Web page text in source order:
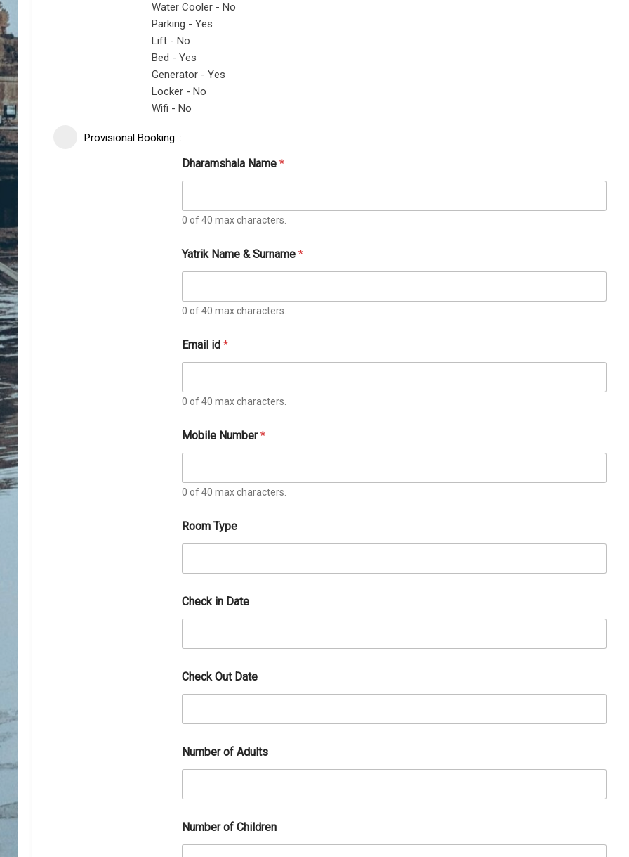
Water Cooler - No
Parking - Yes
Lift - No
Bed - Yes
Generator - Yes
Locker - No
Wifi - No
Provisional Booking
Dharamshala Name *
0 of 40 max characters.
Yatrik Name & Surname *
0 of 40 max characters.
Email id *
0 of 40 max characters.
Mobile Number*
0 of 40 max characters.
f
D
t
D
h
a
a
s
Room Type
Check in Date
Check Out Date
Number of Adults
Number of Children